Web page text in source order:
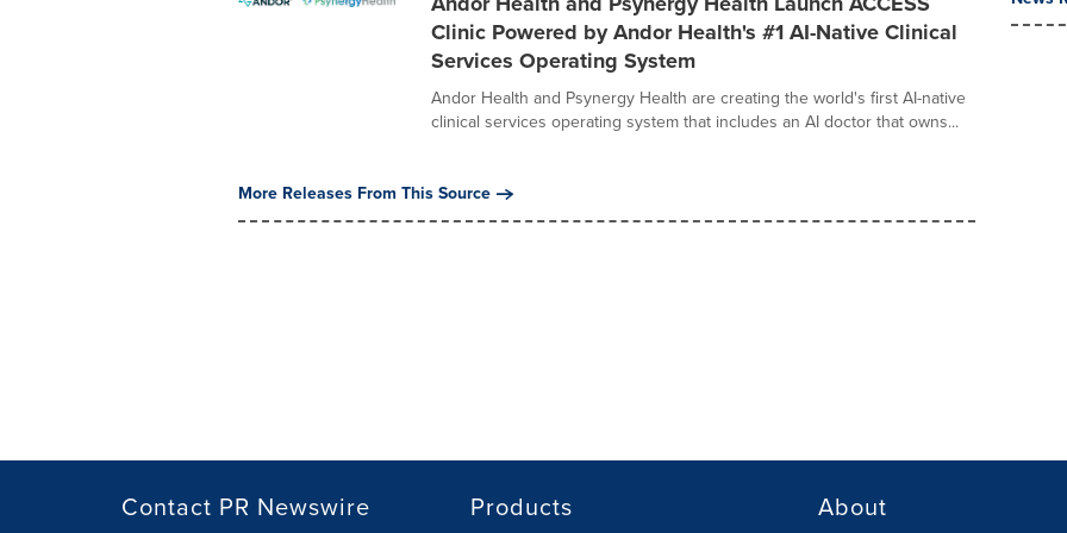
Clinic Powered by Andor Health's #1 AI-Native Clinical
Services Operating System
Andor Health and Psynergy Health are creating the world's first AI-native
clinical services operating system that includes an AI doctor that owns...
More Releases From This Source
Contact PR Newswire Products About